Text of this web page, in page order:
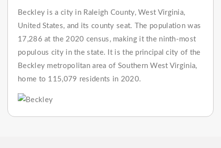
Beckley is a city in Raleigh County, West Virginia,
United States, and its county seat. The population was
17,286 at the 2020 census, making it the ninth-most
populous city in the state. It is the principal city of the
Beckley metropolitan area of Southern West Virginia,
home to 115,079 residents in 2020.